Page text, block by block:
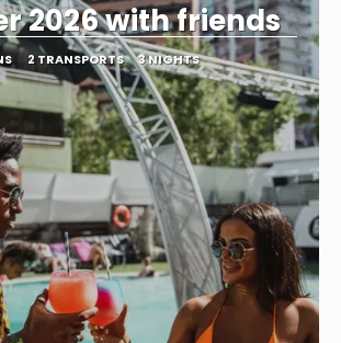
2026 with friends
2 TRANSPORTS 3 NIGHTS